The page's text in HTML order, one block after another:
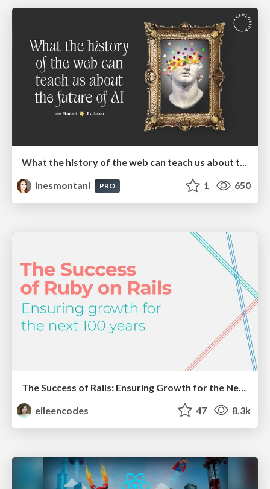
What the history of the web can teach us about the future of AI
inesmontani
PRO 1 650
eileencodes
47 8.3k